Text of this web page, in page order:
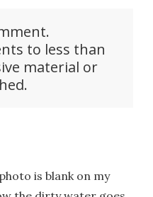
to less than
material or
is blank on my